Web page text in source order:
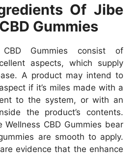
Of Jibe
Gummies
Gummies consist of
aspects, which supply
A product may intend to
if it’s miles made with a
to the system, or with an
the product’s contents.
CBD Gummies bear
are smooth to apply.
evidence that the enhance